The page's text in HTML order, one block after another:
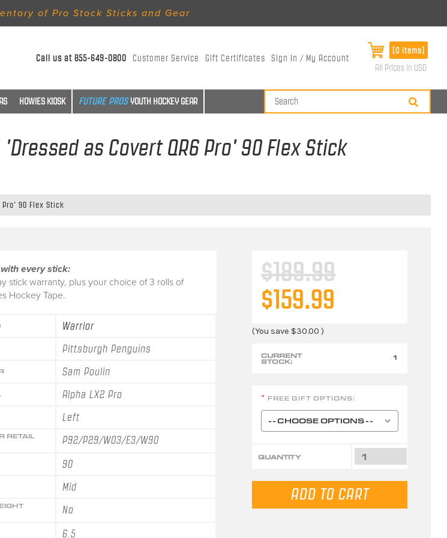
of Pro Stock Sticks and Gear
Call us at855-649-0800 Customer Service Gift Certificates Sign In / My Account
[0 items]
All Prices in USD
HOWIES KIOSK YOUTH HOCKEY GEAR
as Covert QR6 Pro' 90 Flex Stick
Pro' 90 Flex Stick
with every stick:
stick warranty, plus your choice of 3 rolls of
Hockey Tape.
Warrior
Pittsburgh Penguins
Sam Poulin
Alpha LX2 Pro
Left
RETAIL
P92/P29/W03/E3/W90
90
Mid
No
6.5
$189.99
$159.99
(You save $30.00)
CURRENT
STOCK: 1
* FREE GIFT OPTIONS:
QUANTITY